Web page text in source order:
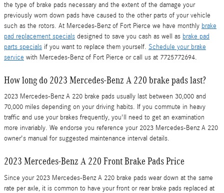
the type of brake pads necessary and the extent of the damage your
previously worn down pads have caused to the other parts of your vehicle
such as the rotors. At Mercedes-Benz of Fort Pierce we have monthly brake
pad replacement specials designed to save you cash as well as brake pad
parts specials if you want to replace them yourself. Schedule your brake
service with Mercedes-Benz of Fort Pierce or call us at 7725772694.
How long do 2023 Mercedes-Benz A 220 brake pads last?
2023 Mercedes-Benz A 220 brake pads usually last between 30,000 and
70,000 miles depending on your driving habits. If you commute in heavy
traffic and use your brakes frequently, you'll need to get an examination
more invariably. We endorse you reference your 2023 Mercedes-Benz A 220
owner's manual for suggested maintenance interval details.
2023 Mercedes-Benz A 220 Front Brake Pads Price
Since your 2023 Mercedes-Benz A 220 brake pads wear down at the same
rate per axle, it is common to have your front or rear brake pads replaced at